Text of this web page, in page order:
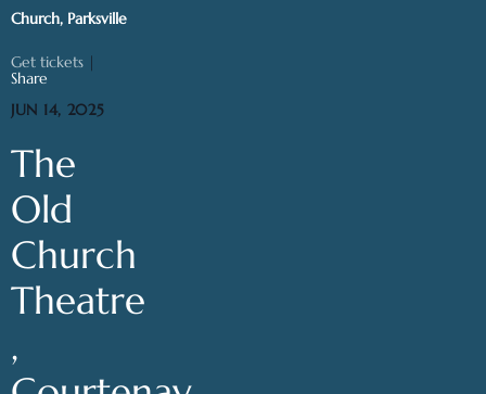
Church, Parksville
Get tickets
Share
JUN 14, 2025
The
Old
Church
Theatre
,